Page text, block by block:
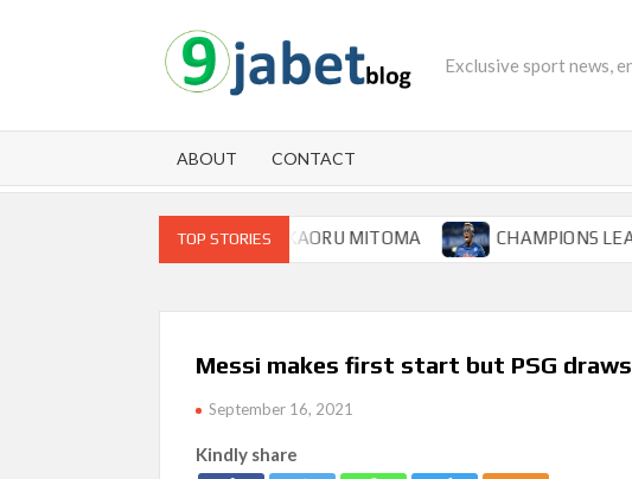
Exclusive sport news,
ABOUT CONTACT
TOP STORIES
BRIGHTON WINGER KAORU MITOMA CHAMPIONS LEAGUE
Messi makes first start but PSG
September 16, 2021
Kindly share